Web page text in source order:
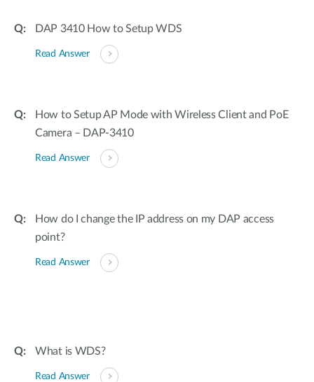
DAP 3410 How to Setup WDS
Read Answer
How to Setup AP Mode with Wireless Client and PoE
Camera – DAP-3410
Read Answer
How do I change the IP address on my DAP access
point?
Read Answer
What is WDS?
Read Answer